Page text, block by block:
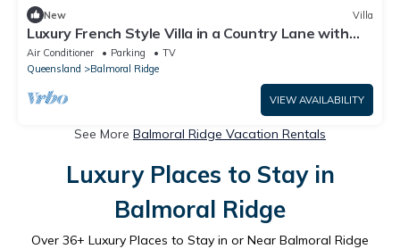
New Villa
Luxury French Style Villa in a Country Lane with
Views
Air Conditioner Parking
TV
Queensland
Balmoral Ridge
VIEW AVAILABILITY
See More Balmoral Ridge Vacation Rentals
Luxury Places to Stay in
Balmoral Ridge
Over 36+ Luxury Places to Stay in or Near Balmoral Ridge